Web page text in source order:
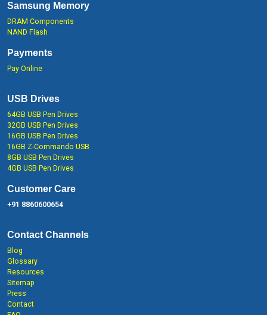
Samsung Memory
DRAM Components
NAND Flash
Payments
Pay Online
USB Drives
64GB USB Pen Drives
32GB USB Pen Drives
16GB USB Pen Drives
16GB Z-Commando USB
8GB USB Pen Drives
4GB USB Pen Drives
Customer Care
+91 8860600654
Contact Channels
Blog
Glossary
Resources
Sitemap
Press
Contact